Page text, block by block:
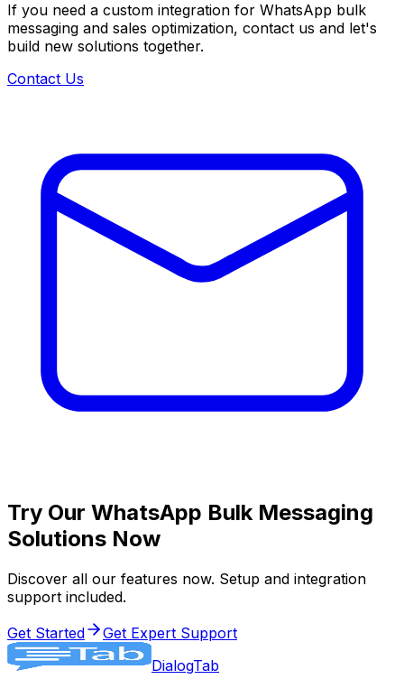
If you need a custom integration for WhatsApp bulk
messaging and sales optimization, contact us and let's
build new solutions together.
Contact Us
Try Our WhatsApp Bulk Messaging
Solutions Now
Discover all our features now. Setup and integration
support included.
Get Started
Get Expert Support
DialogTab